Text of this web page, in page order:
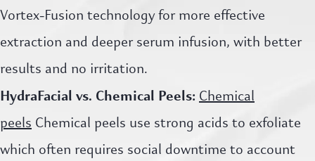
Vortex-Fusion technology for more effective
extraction and deeper serum infusion, with better
results and no irritation.
HydraFacial vs. Chemical Peels:Chemical
peelsChemical peels use strong acids to exfoliate
which often requires social downtime to account